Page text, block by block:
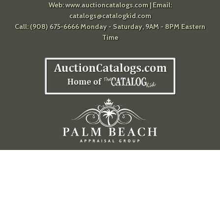
Web:www.auctioncatalogs.com| Email:
catalogs@catalogkid.com
Call: (908) 675-6666 Monday - Saturday, 9AM - 8PM Eastern
Time